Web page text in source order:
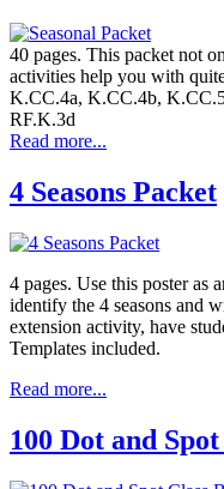
40 pages. This packet not
activities help you with
K.CC.4a, K.CC.4b,
RF.K.3d
Read more...
4 Seasons Packet
4 pages. Use this poster as
identify the 4 seasons and
extension activity, have
Templates included.
Read more...
100 Dot and